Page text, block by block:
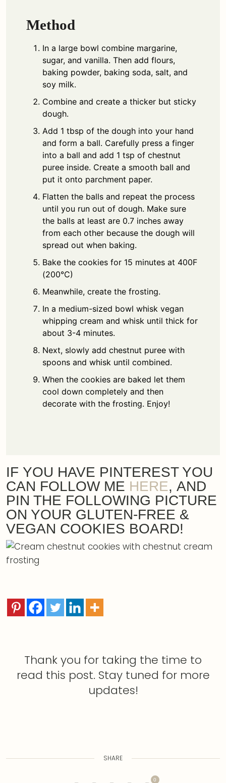
Method
In a large bowl combine margarine,
sugar, and vanilla. Then add flours,
baking powder, baking soda, salt, and
soy milk.
Combine and create a thicker but sticky
dough.
Add 1 tbsp of the dough into your hand
and form a ball. Carefully press a finger
into a ball and add 1 tsp of chestnut
puree inside. Create a smooth ball and
put it onto parchment paper.
Flatten the balls and repeat the process
until you run out of dough. Make sure
the balls at least are 0.7 inches away
from each other because the dough will
spread out when baking.
Bake the cookies for 15 minutes at 400F
(200°C)
Meanwhile, create the frosting.
In a medium-sized bowl whisk vegan
whipping cream and whisk until thick for
about 3-4 minutes.
Next, slowly add chestnut puree with
spoons and whisk until combined.
When the cookies are baked let them
cool down completely and then
decorate with the frosting. Enjoy!
IF YOU HAVE PINTEREST YOU
CAN FOLLOW ME HERE, AND
PIN THE FOLLOWING PICTURE
ON YOUR GLUTEN-FREE &
VEGAN COOKIES BOARD!
Thank you for taking the time to
read this post. Stay tuned for more
updates!
SHARE
0